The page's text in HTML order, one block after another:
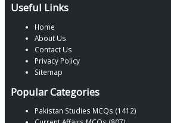
Useful Links
Home
About Us
Contact Us
Privacy Policy
Sitemap
Popular Categories
Pakistan Studies MCQs (1412)